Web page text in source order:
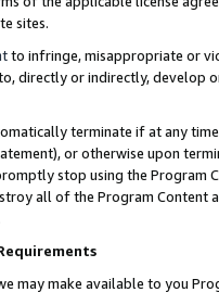
sites.
to infringe, misappropriate or
directly or indirectly, develop
terminate if at any
or otherwise upon
stop using the Program
all of the Program Content
may make available to you